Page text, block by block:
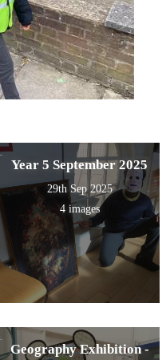
Year 5 September 2025
29th Sep 2025
4 images
Geography Exhibition -